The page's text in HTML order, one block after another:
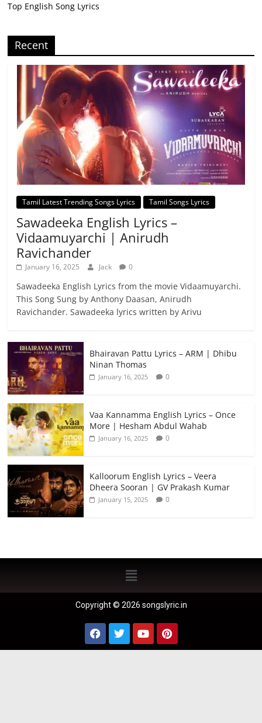
Top English Song Lyrics
Recent
Tamil Latest Trending Songs Lyrics Tamil Songs Lyrics
Sawadeeka English Lyrics –
Vidaamuyarchi | Anirudh
Ravichander
January 16, 2025 Jack 0
Sawadeeka English Lyrics from the movie Vidaamuyarchi.
This Song Sung by Anthony Daasan, Anirudh
Ravichander. Sawadeeka lyrics written by Arivu
Bhairavan Pattu Lyrics – ARM | Dhibu
Ninan Thomas
January 16, 2025 0
Vaa Kannamma English Lyrics – Once
More | Hesham Abdul Wahab
January 16, 2025 0
Kalloorum English Lyrics – Veera
Dheera Sooran | GV Prakash Kumar
January 15, 2025 0
Copyright © 2026 songslyric.in